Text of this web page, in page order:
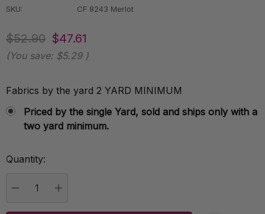
SKU: CF 8243 Merlot
$52.90 $47.61
(You save: $5.29 )
Fabrics by the yard 2 YARD MINIMUM
Priced by the single Yard, sold and ships only with a
two yard minimum.
Current
Quantity: